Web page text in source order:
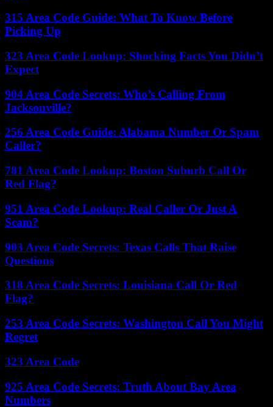
315 Area Code Guide: What To Know Before
Picking Up
323 Area Code Lookup: Shocking Facts You Didn’t
Expect
904 Area Code Secrets: Who’s Calling From
Jacksonville?
256 Area Code Guide: Alabama Number Or Spam
Caller?
781 Area Code Lookup: Boston Suburb Call Or
Red Flag?
951 Area Code Lookup: Real Caller Or Just A
Scam?
903 Area Code Secrets: Texas Calls That Raise
Questions
318 Area Code Secrets: Louisiana Call Or Red
Flag?
253 Area Code Secrets: Washington Call You Might
Regret
323 Area Code
925 Area Code Secrets: Truth About Bay Area
Numbers